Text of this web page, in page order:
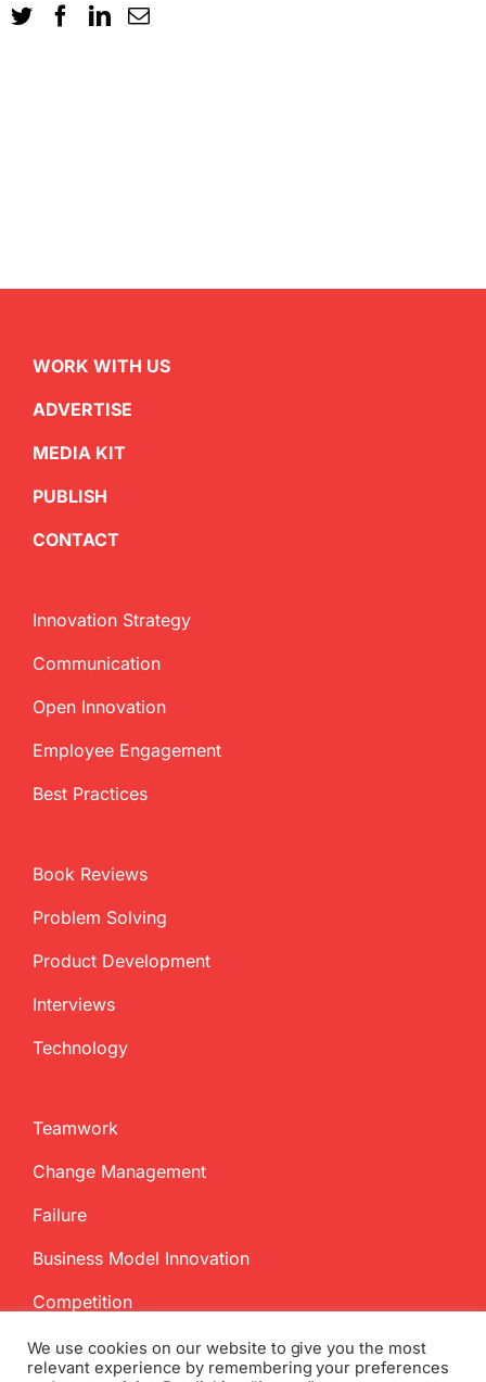
WORK WITH US
ADVERTISE
MEDIA KIT
PUBLISH
CONTACT
Innovation Strategy
Communication
Open Innovation
Employee Engagement
Best Practices
Book Reviews
Problem Solving
Product Development
Interviews
Technology
Teamwork
Change Management
Failure
Business Model Innovation
Competition
We use cookies on our website to give you the most
relevant experience by remembering your preferences